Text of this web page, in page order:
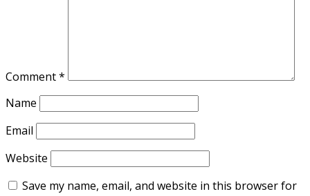
Comment*
Name
Email
Website
Save my name, email, and website in this browser for